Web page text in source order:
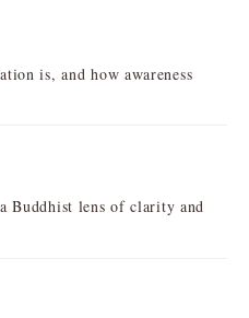
is, and how awareness
Buddhist lens of clarity and